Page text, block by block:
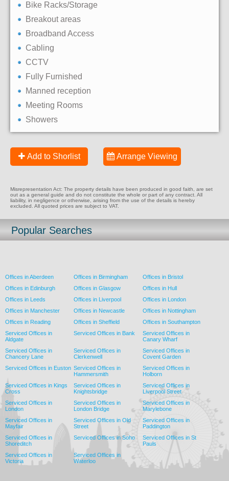
Bike Racks/Storage
Breakout areas
Broadband Access
Cabling
CCTV
Fully Furnished
Manned reception
Meeting Rooms
Showers
Add to Shorlist Arrange Viewing
Misrepresentation Act: The property details have been produced in good faith, are set
out as a general guide and do not constitute the whole or part of any contract. All
liability, in negligence or otherwise, arising from the use of the details is hereby
excluded. All quoted prices are subject to VAT.
Popular Searches
Offices in Aberdeen Offices in Birmingham
Offices in Bristol
Offices in Edinburgh
Offices in Glasgow
Offices in Hull
Offices in Leeds
Offices in Liverpool
Offices in London
Offices in Manchester
Offices in Newcastle
Offices in Nottingham
Offices in Reading
Offices in Sheffield
Offices in Southampton
Serviced Offices in
Aldgate
Serviced Offices in Bank
Serviced Offices in
Canary Wharf
Serviced Offices in
Chancery Lane
Serviced Offices in
Clerkenwell
Serviced Offices in
Covent Garden
Serviced Offices in Euston Serviced Offices in
Hammersmith
Serviced Offices in
Holborn
Serviced Offices in Kings
Cross
Serviced Offices in
Knightsbridge
Serviced Offices in
Liverpool Street
Serviced Offices in
London
Serviced Offices in
London Bridge
Serviced Offices in
Marylebone
Serviced Offices in
Mayfair
Serviced Offices in Old
Street
Serviced Offices in
Paddington
Serviced Offices in
Shoreditch
Serviced Offices in Soho
Serviced Offices in St
Pauls
Serviced Offices in
Victoria
Serviced Offices in
Waterloo